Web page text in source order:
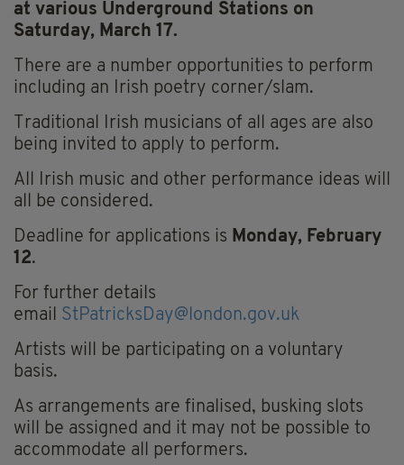
at various Underground Stations on
Saturday, March 17.
There are a number opportunities to perform
including an Irish poetry corner/slam.
Traditional Irish musicians of all ages are also
being invited to apply to perform.
All Irish music and other performance ideas will
all be considered.
Deadline for applications is Monday, February
12.
For further details
email StPatricksDay@london.gov.uk
Artists will be participating on a voluntary
basis.
As arrangements are finalised, busking slots
will be assigned and it may not be possible to
accommodate all performers.